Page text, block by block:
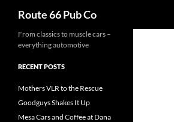
Route 66 Pub Co
From classics to muscle cars –
everything automotive
RECENT POSTS
Mothers VLR to the Rescue
Goodguys Shakes It Up
Mesa Cars and Coffee at Dana